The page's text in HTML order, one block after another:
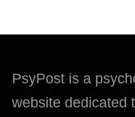
PsyPost is a
website dedicated